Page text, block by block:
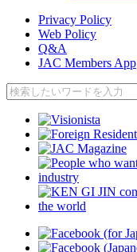
Privacy Policy
Web Policy
Q&A
JAC Members App